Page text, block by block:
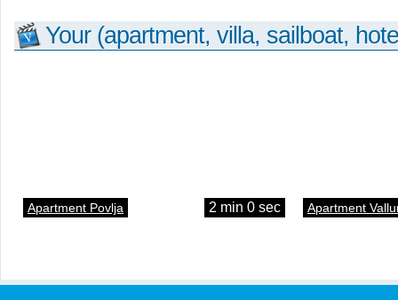
Your (apartment, villa, sailboat,
Apartment Povlja 2 min 0 sec Apartment